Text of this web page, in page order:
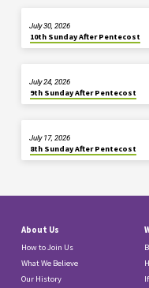
10th Sunday After Pentecost
July 30, 2026
9th Sunday After Pentecost
July 24, 2026
8th Sunday After Pentecost
July 17, 2026
About Us
How to Join Us
What We Believe
Our History